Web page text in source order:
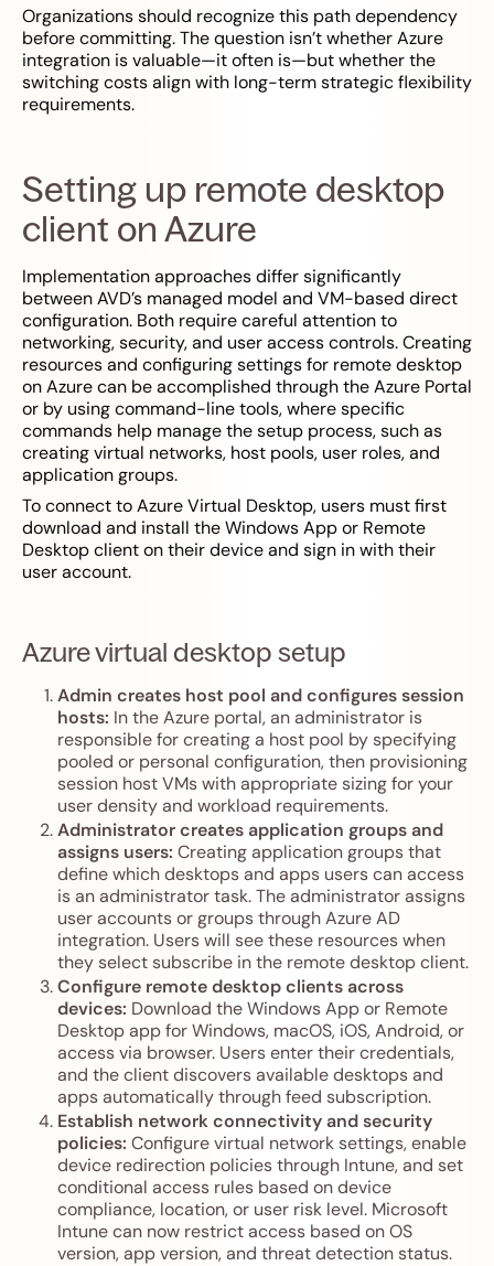
Organizations should recognize this path dependency
before committing. The question isn’t whether Azure
integration is valuable—it often is—but whether the
switching costs align with long-term strategic flexibility
requirements.
Setting up remote desktop
client on Azure
Implementation approaches differ significantly
between AVD’s managed model and VM-based direct
configuration. Both require careful attention to
networking, security, and user access controls. Creating
resources and configuring settings for remote desktop
on Azure can be accomplished through the Azure Portal
or by using command-line tools, where specific
commands help manage the setup process, such as
creating virtual networks, host pools, user roles, and
application groups.
To connect to Azure Virtual Desktop, users must first
download and install the Windows App or Remote
Desktop client on their device and sign in with their
user account.
Azure virtual desktop setup
Admin creates host pool and configures session
hosts: In the Azure portal, an administrator is
responsible for creating a host pool by specifying
pooled or personal configuration, then provisioning
session host VMs with appropriate sizing for your
user density and workload requirements.
Administrator creates application groups and
assigns users: Creating application groups that
define which desktops and apps users can access
is an administrator task. The administrator assigns
user accounts or groups through Azure AD
integration. Users will see these resources when
they select subscribe in the remote desktop client.
Configure remote desktop clients across
devices: Download the Windows App or Remote
Desktop app for Windows, macOS, iOS, Android, or
access via browser. Users enter their credentials,
and the client discovers available desktops and
apps automatically through feed subscription.
Establish network connectivity and security
policies: Configure virtual network settings, enable
device redirection policies through Intune, and set
conditional access rules based on device
compliance, location, or user risk level. Microsoft
Intune can now restrict access based on OS
version, app version, and threat detection status.